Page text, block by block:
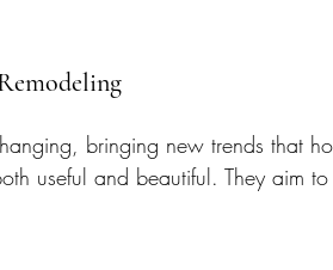
bringing new trends that
useful and beautiful. They aim